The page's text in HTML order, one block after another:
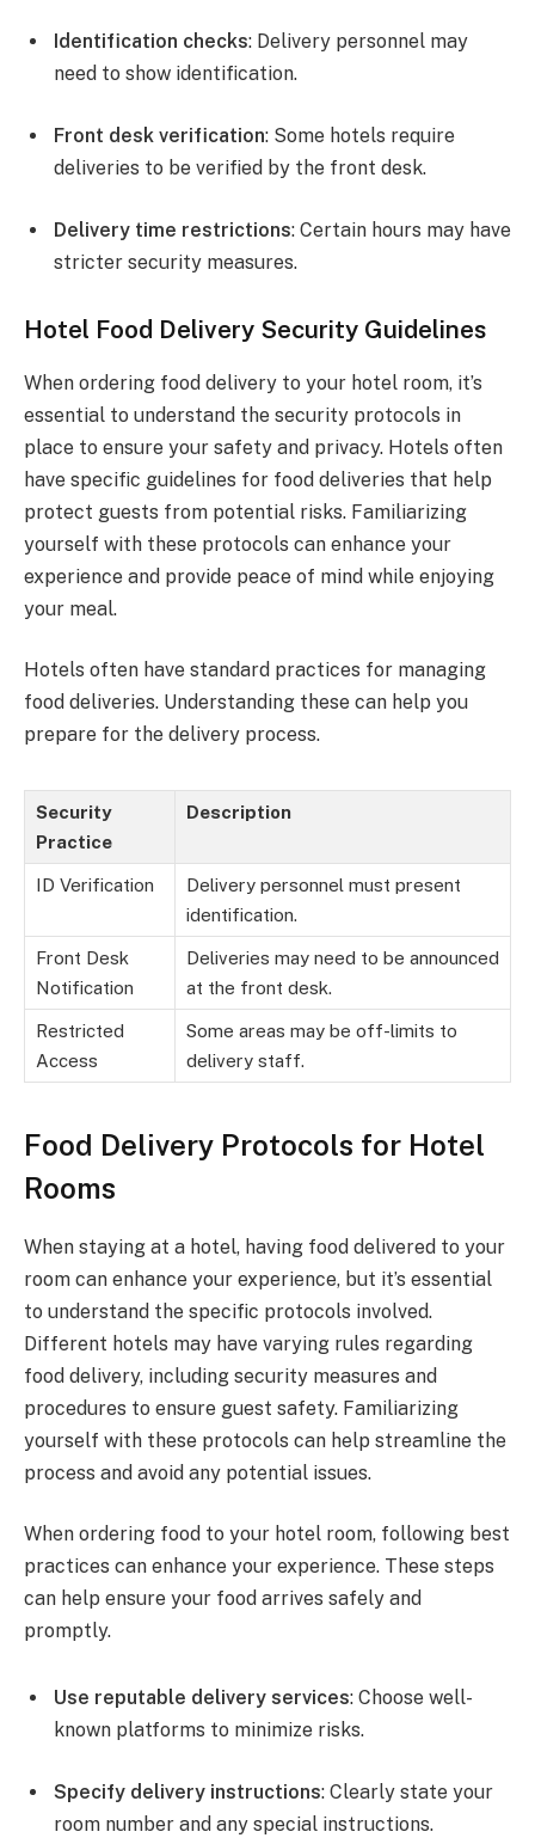
Identification checks: Delivery personnel may
need to show identification.
Front desk verification: Some hotels require
deliveries to be verified by the front desk.
Delivery time restrictions: Certain hours may have
stricter security measures.
Hotel Food Delivery Security Guidelines
When ordering food delivery to your hotel room, it’s
essential to understand the security protocols in
place to ensure your safety and privacy. Hotels often
have specific guidelines for food deliveries that help
protect guests from potential risks. Familiarizing
yourself with these protocols can enhance your
experience and provide peace of mind while enjoying
your meal.
Hotels often have standard practices for managing
food deliveries. Understanding these can help you
prepare for the delivery process.
Security
Practice
Description
ID Verification
Delivery personnel must present
identification.
Front Desk
Notification
Deliveries may need to be announced
at the front desk.
Restricted
Access
Some areas may be off-limits to
delivery staff.
Food Delivery Protocols for Hotel
Rooms
When staying at a hotel, having food delivered to your
room can enhance your experience, but it’s essential
to understand the specific protocols involved.
Different hotels may have varying rules regarding
food delivery, including security measures and
procedures to ensure guest safety. Familiarizing
yourself with these protocols can help streamline the
process and avoid any potential issues.
When ordering food to your hotel room, following best
practices can enhance your experience. These steps
can help ensure your food arrives safely and
promptly.
Use reputable delivery services: Choose well-
known platforms to minimize risks.
Specify delivery instructions: Clearly state your
room number and any special instructions.